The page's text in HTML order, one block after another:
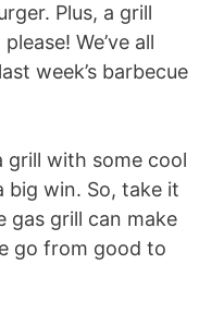
Plus, a grill
We’ve all
week’s barbecue
grill with some cool
big win. So, take it
gas grill can make
go from good to